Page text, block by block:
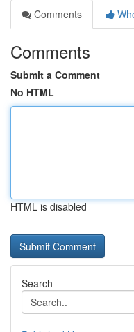
Comments
Comments
Submit a Comment
No HTML
HTML is disabled
Search